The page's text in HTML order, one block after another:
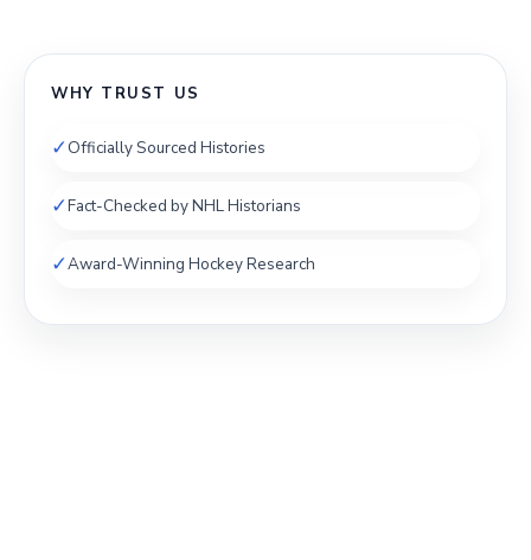
WHY TRUST US
✓Officially Sourced Histories
✓Fact-Checked by NHL Historians
✓Award-Winning Hockey Research